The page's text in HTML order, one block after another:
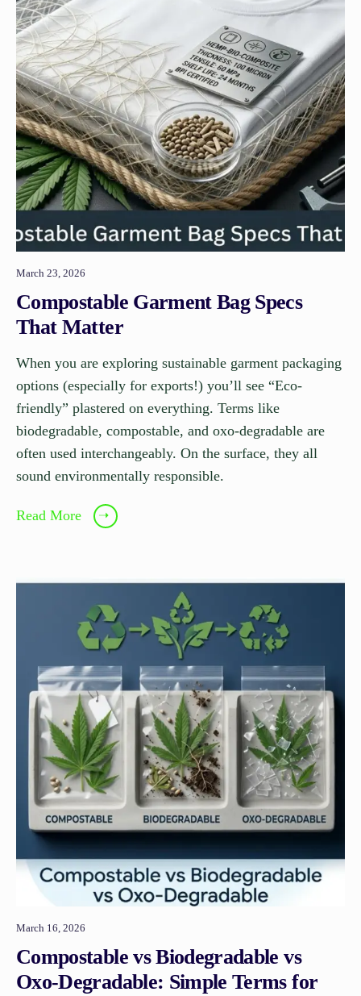
March 23, 2026
Compostable Garment Bag Specs
That Matter
When you are exploring sustainable garment packaging
options (especially for exports!) you’ll see “Eco-
friendly” plastered on everything. Terms like
biodegradable, compostable, and oxo-degradable are
often used interchangeably. On the surface, they all
sound environmentally responsible.
Read More ➝
March 16, 2026
Compostable vs Biodegradable vs
Oxo-Degradable: Simple Terms for